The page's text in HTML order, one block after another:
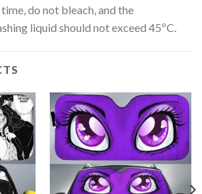
do not bleach, and the
liquid should not exceed 45ºC.